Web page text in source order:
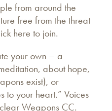
from around the
free from the threat
here to join.
your own – a
about hope,
exist), or
to your heart.” Voices
Weapons CC.